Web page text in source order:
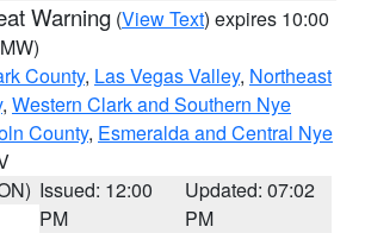
Warning (View Text) expires 10:00
County, Las Vegas Valley, Northeast
, Western Clark and Southern Nye
County, Esmeralda and Central Nye
Issued: 12:00
PM
Updated: 07:02
PM